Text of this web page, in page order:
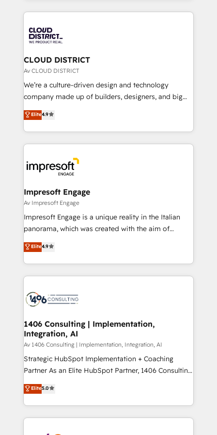
business with HubSpot? Let Cebra’s experts help
you grow faster, smarter, and with impact.
トを組み込んだ顧客フロント業務（マーケティング・営
ィブ・エージェンシーです。事業部・グループ会社・部
門が分立する組織で、データと業務プロセスのサイロ化
を、CRMを軸とした全社共通基盤に再構築します。意
思決定者・PMO・現場担当者に並走します。 1️⃣
HubSpot導入・活用支援 顧客データの一元化から、
GTMの見える化・自動化まで。全Hub統合運用、デー
2️⃣ AIエージェント組織構築 営業・マーケティング業務
の一部をAIが自律実行する組織への移行を設計・実装。
DX × AI推進のPMO伴走支援 複数部門をまたぐDX×AI変
革を、構想から実装・定着までPMOとして主導。「設
の統合・浸透・変革管理を実行します。 ▸ CMS戦略設
計・構築：リード獲得・CVR・SEOを前提にした情報設
計・導線設計・テンプレート設計をContent Hubで一体
提供。 ▸ 既存CRM・MAからの移行支援：Salesforce・
Marketo・Pardot等からの移行、カスタム設計、履歴
ンツとサイト構造を最適化。 🏆 なぜ100incを選ぶの
か？ ✓ HubSpot Eliteパートナー認定 ✓ HubSpotアワ
ード受賞・HUGリーダー ✓ ISO27001:2022 /
HubSpot大百科 出版 CRM・AI活用に関するご相談、現
状整理の壁打ちなど、構想段階からお気軽にお問い合わ
せください。
CLOUD DISTRICT
Av CLOUD DISTRICT
We’re a culture-driven design and technology
company made up of builders, designers, and big
thinkers. We blend strategy, design, and
development—always fueled by curiosity—to turn
ideas, opportunities, and challenges into meaningful
experiences. To us, technology is more than just
and—most importantly—simple. That’s why we lean
into bold ideas and shape them into thoughtful
products and strategies that actually make a
difference.
Elite4.9
Impresoft Engage
Av Impresoft Engage
Impresoft Engage is a unique reality in the Italian
panorama, which was created with the aim of
putting Customer Experience at the center by
creating digital environments capable of integrating
people, processes and data. We offer the best
digital solutions on the market, ranging from CRM
marketing automation to online and offline sales
allowing companies to optimize processes and meet
the needs of the customer. We are part of Impresoft
Group, a group of specialized and complementary
companies that divide their offer into 4
Competence Centers: Smart Manufacturing,
The synergies generated by these integrations,
together with the combination of talents, skills,
Elite4.9
1406 Consulting | Implementation,
Integration, AI
Av 1406 Consulting | Implementation, Integration, AI
Strategic HubSpot Implementation + Coaching
Partner As an Elite HubSpot Partner, 1406 Consulting
helps mid-market revenue teams transform how
they sell, market, and serve. We don't just build your
HubSpot—we teach your team to own it, then stay
to help you keep winning. What We Do ⚙️ CRM
Elite5.0